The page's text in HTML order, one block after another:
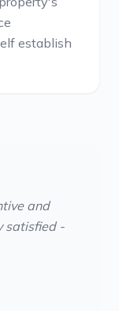
establish
and
satisfied -